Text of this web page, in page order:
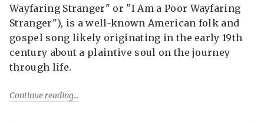
Wayfaring Stranger" or "I Am a Poor Wayfaring
Stranger"), is a well-known American folk and
gospel song likely originating in the early 19th
century about a plaintive soul on the journey
through life.
Continue reading